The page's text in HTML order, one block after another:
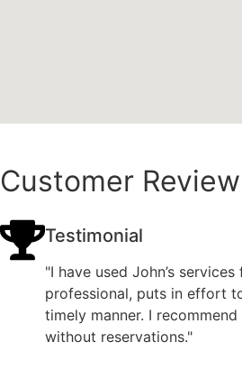
Customer Review
Testimonial
"I have used John’s
professional, puts in effort
timely manner. I
without reservations."